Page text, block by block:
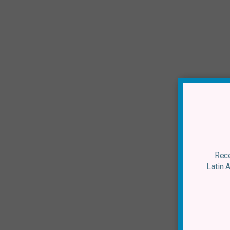
Latin